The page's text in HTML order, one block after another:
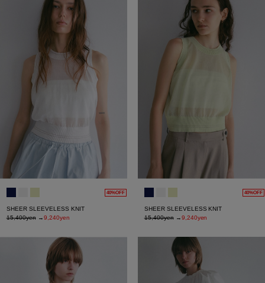
40%OFF
SHEER SLEEVELESS KNIT
15,400yen→9,240yen
40%OFF
SHEER SLEEVELESS KNIT
15,400yen→9,240yen